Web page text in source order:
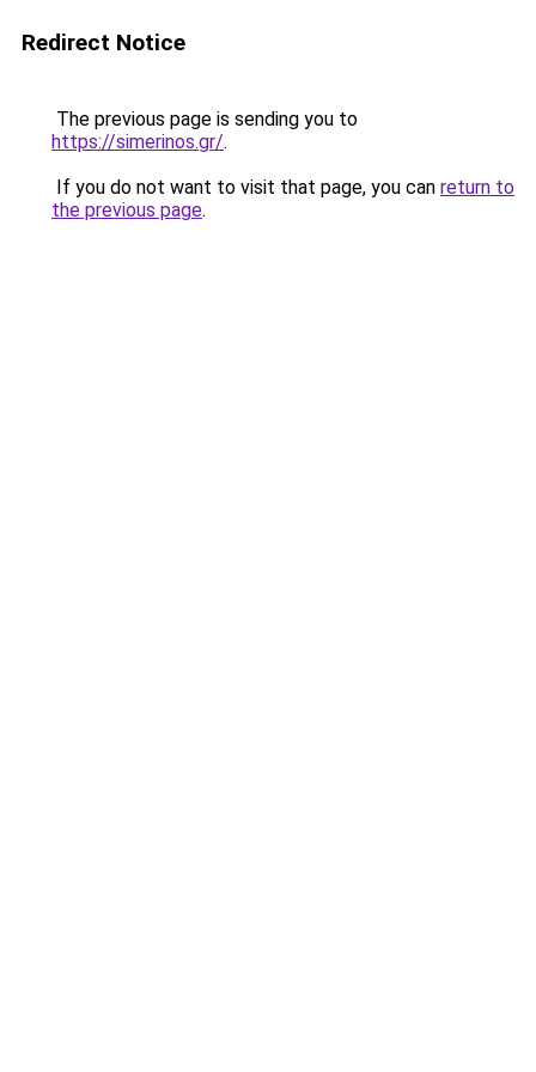
Redirect Notice
The previous page is sending you to
https://simerinos.gr/.
If you do not want to visit that page, you can return to
the previous page.